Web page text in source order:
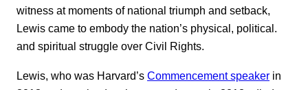
witness at moments of national triumph and setback,
Lewis came to embody the nation’s physical, political.
and spiritual struggle over Civil Rights.
Lewis, who was Harvard’s Commencement speaker in